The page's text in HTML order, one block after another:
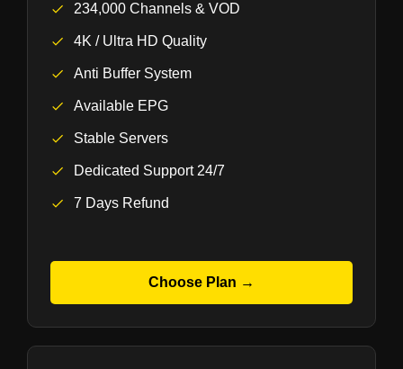
234,000 Channels & VOD
4K / Ultra HD Quality
Anti Buffer System
Available EPG
Stable Servers
Dedicated Support 24/7
7 Days Refund
Choose Plan →